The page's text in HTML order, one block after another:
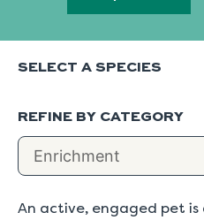
SELECT A SPECIES
REFINE BY CATEGORY
An active, engaged pet